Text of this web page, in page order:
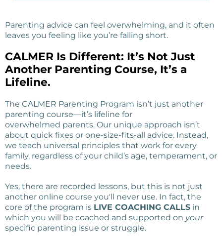
Parenting advice can feel overwhelming, and it often
leaves you feeling like you’re falling short.
CALMER Is Different: It’s Not Just
Another Parenting Course, It’s a
Lifeline.
The CALMER Parenting Program isn’t just another
parenting course—it’s lifeline for
overwhelmed parents. Our unique approach isn’t
about quick fixes or one-size-fits-all advice. Instead,
we teach universal principles that work for every
family, regardless of your child’s age, temperament, or
needs.
Yes, there are recorded lessons, but this is not just
another online course you'll never use. In fact, the
core of the program is LIVE COACHING CALLS in
which you will be coached and supported on your
specific parenting issue or struggle.